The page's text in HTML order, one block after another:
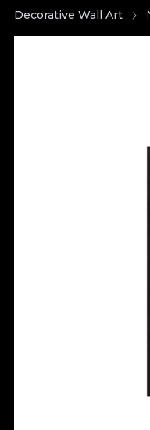
Decorative Wall Art